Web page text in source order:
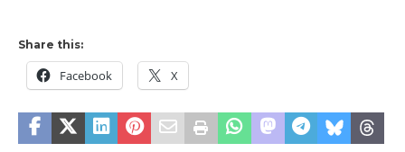
Share this:
Facebook X